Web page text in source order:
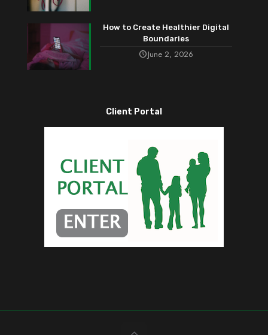
How to Create Healthier Digital
Boundaries
June 2, 2026
Client Portal